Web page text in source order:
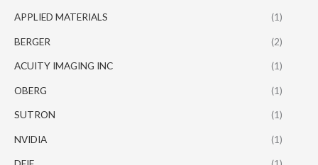
APPLIED MATERIALS (1)
BERGER (2)
ACUITY IMAGING INC (1)
OBERG (1)
SUTRON (1)
NVIDIA (1)